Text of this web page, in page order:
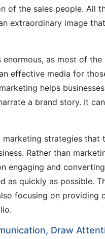
of the sales people. All
extraordinary image
as most of the
effective media for
helps
a brand story. It
strategies that
Rather than
engaging and
as quickly as possible.
focusing on providing
Draw